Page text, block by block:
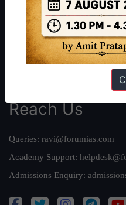
Our Mission
Credits
Team
Reach Us
Queries: ravi@forumias.com
Academy Support:
Admissions Enquiry: